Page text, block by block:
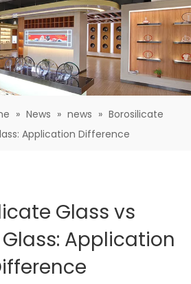
» News » news » Borosilicate
Application Difference
Glass vs
Application